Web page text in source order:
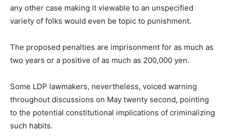
any other case making it viewable to an unspecified
variety of folks would even be topic to punishment.
The proposed penalties are imprisonment for as much as
two years or a positive of as much as 200,000 yen.
Some LDP lawmakers, nevertheless, voiced warning
throughout discussions on May twenty second, pointing
to the potential constitutional implications of criminalizing
such habits.